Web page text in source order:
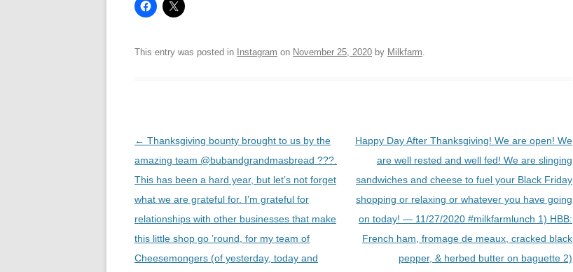
This entry was posted in Instagram on November 25, 2020 by Milkfarm
Post
navigation
← Thanksgiving bounty brought to us by the
amazing team @bubandgrandmasbread ???.
This has been a hard year, but let’s not forget
what we are grateful for. I’m grateful for
relationships with other businesses that make
this little shop go ’round, for my team of
Cheesemongers (of yesterday, today and
Happy Day After Thanksgiving! We are open! We
are well rested and well fed! We are slinging
sandwiches and cheese to fuel your Black Friday
shopping or relaxing or whatever you have going
on today! — 11/27/2020 #milkfarmlunch 1) HBB:
French ham, fromage de meaux, cracked black
pepper, & herbed butter on baguette 2)